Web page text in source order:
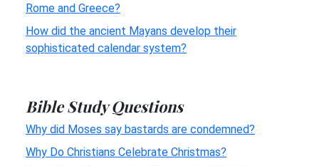
Rome and Greece?
How did the ancient Mayans develop their
sophisticated calendar system?
Bible Study Questions
Why did Moses say bastards are condemned?
Why Do Christians Celebrate Christmas?